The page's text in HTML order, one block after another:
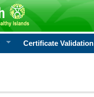
Certificate Validation